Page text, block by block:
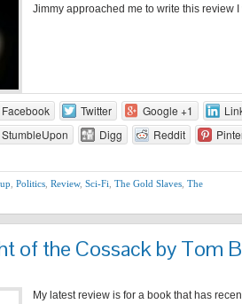
Jimmy approached me to write this review
Facebook Twitter Google +1
StumbleUpon
Digg Reddit
Politics Review, Sci-Fi The Gold Slaves The
of the Cossack by Tom
My latest review is for a book that has